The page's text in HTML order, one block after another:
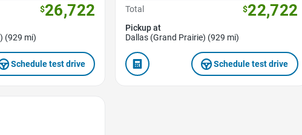
$26,722
(929 mi)
Schedule test drive
Total
$22,722
Pickup at
Dallas (Grand Prairie) (929 mi)
Schedule test drive